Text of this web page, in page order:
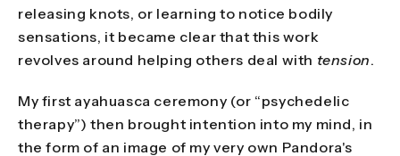
releasing knots, or learning to notice bodily
sensations, it became clear that this work
revolves around helping others deal with tension.
My first ayahuasca ceremony (or “psychedelic
therapy”) then brought intention into my mind, in
the form of an image of my very own Pandora's